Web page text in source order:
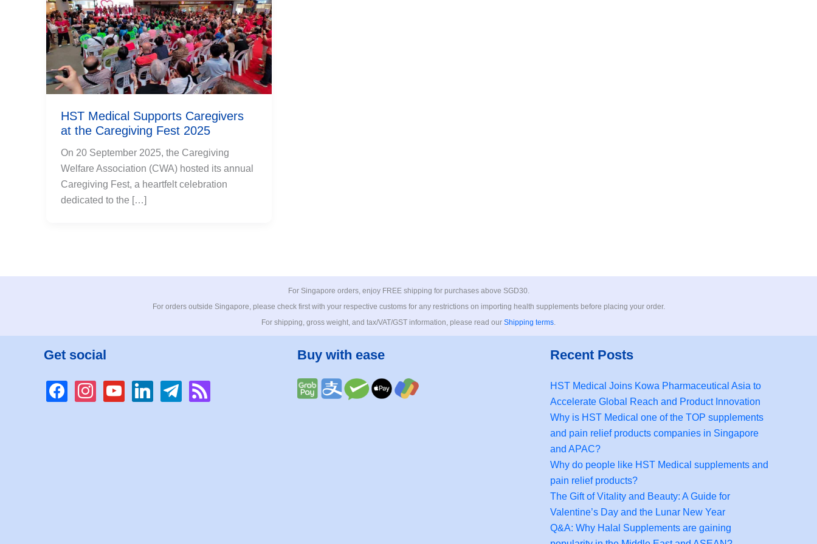
HST Medical Supports Caregivers
at the Caregiving Fest 2025
On 20 September 2025, the Caregiving
Welfare Association (CWA) hosted its annual
Caregiving Fest, a heartfelt celebration
dedicated to the […]
For Singapore orders, enjoy FREE shipping for purchases above SGD30.
For orders outside Singapore, please check first with your respective customs for any restrictions on importing health supplements before placing your order.
For shipping, gross weight, and tax/VAT/GST information, please read our Shipping terms.
Get social
facebookinstagramyoutubelinkedintelegramrss
Buy with ease Recent Posts
HST Medical Joins Kowa Pharmaceutical Asia to
Accelerate Global Reach and Product Innovation
Why is HST Medical one of the TOP supplements
and pain relief products companies in Singapore
and APAC?
Why do people like HST Medical supplements and
pain relief products?
The Gift of Vitality and Beauty: A Guide for
Valentine’s Day and the Lunar New Year
Q&A: Why Halal Supplements are gaining